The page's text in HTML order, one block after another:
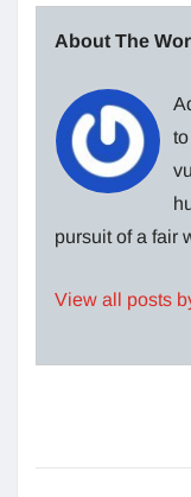
About The
pursuit of a fair
View all posts